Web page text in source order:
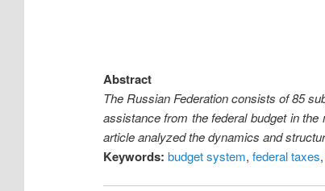
Abstract
The Russian Federation consists of 85
assistance from the federal budget in
article analyzed the dynamics and
Keywords: budget system, federal taxes,